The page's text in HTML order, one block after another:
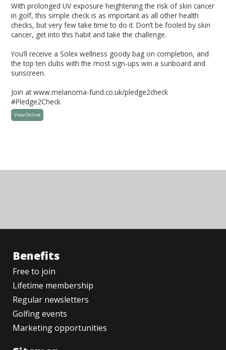
With prolonged UV exposure heightening the risk of skin cancer
in golf, this simple check is as important as all other health
checks, but very few take time to do it. Don’t be fooled by skin
cancer, get into this habit and take the challenge.
You’ll receive a Solex wellness goody bag on completion, and
the top ten clubs with the most sign-ups win a sunboard and
sunscreen.
Join at www.melanoma-fund.co.uk/pledge2check
#Pledge2Check
View Online
Benefits
Free to join
Lifetime membership
Regular newsletters
Golfing events
Marketing opportunities